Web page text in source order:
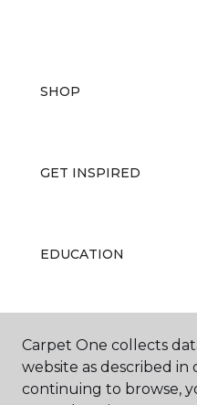
SHOP
GET INSPIRED
EDUCATION
ABOUT US
Carpet One collects
website as described in
continuing to browse,